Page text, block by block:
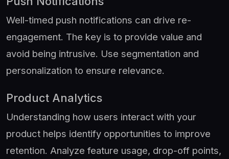
Well-timed push notifications can drive re-
engagement. The key is to provide value and
avoid being intrusive. Use segmentation and
personalization to ensure relevance.
Product Analytics
Understanding how users interact with your
product helps identify opportunities to improve
retention. Analyze feature usage, drop-off points,